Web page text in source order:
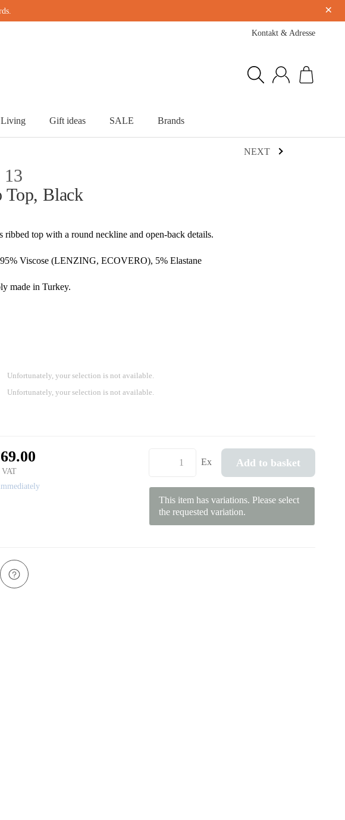
×
Kontakt & Adresse
Living Gift ideas SALE Brands
NEXT
13
Top, Black
ribbed top with a round neckline and open-back details.
Viscose (LENZING, ECOVERO), 5% Elastane
made in Turkey.
Unfortunately, your selection is not available.
Unfortunately, your selection is not available.
Ex Add to basket
This item has variations. Please select
the requested variation.